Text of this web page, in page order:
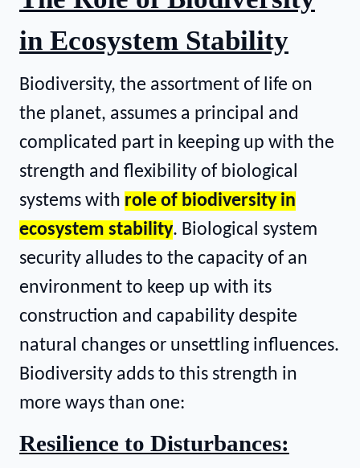
in Ecosystem Stability
Biodiversity, the assortment of life on
the planet, assumes a principal and
complicated part in keeping up with the
strength and flexibility of biological
systems with role of biodiversity in
ecosystem stability. Biological system
security alludes to the capacity of an
environment to keep up with its
construction and capability despite
natural changes or unsettling influences.
Biodiversity adds to this strength in
more ways than one:
Resilience to Disturbances: